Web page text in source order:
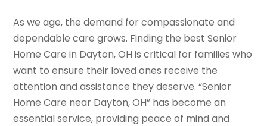
As we age, the demand for compassionate and
dependable care grows. Finding the best Senior
Home Care in Dayton, OH is critical for families who
want to ensure their loved ones receive the
attention and assistance they deserve. “Senior
Home Care near Dayton, OH” has become an
essential service, providing peace of mind and